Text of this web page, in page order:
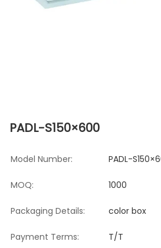
PADL-S150×600
Model Number: PADL-
MOQ: 1000
Packaging Details: color box
Payment Terms: T/T